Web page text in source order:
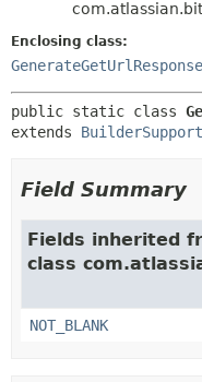
Enclosing class:
GenerateGetUrlResponse
public static class
extends BuilderSupport
Field Summary
Fields inherited
class
NOT_BLANK